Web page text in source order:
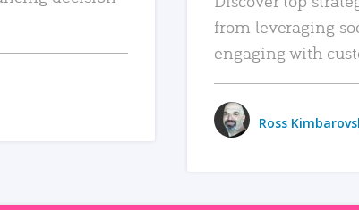
from leveraging
engaging with
Ross